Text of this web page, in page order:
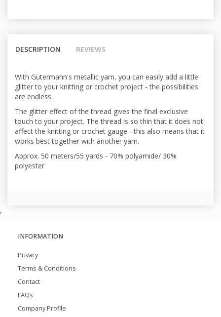
DESCRIPTION REVIEWS
With Gütermann's metallic yarn, you can easily add a little
glitter to your knitting or crochet project - the possibilities
are endless.
The glitter effect of the thread gives the final exclusive
touch to your project. The thread is so thin that it does not
affect the knitting or crochet gauge - this also means that it
works best together with another yarn.
Approx. 50 meters/55 yards - 70% polyamide/ 30%
polyester
,
INFORMATION
Privacy
Terms & Conditions
Contact
FAQs
Company Profile